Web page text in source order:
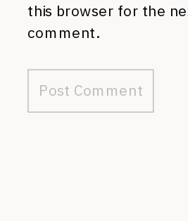
this browser for the
comment.